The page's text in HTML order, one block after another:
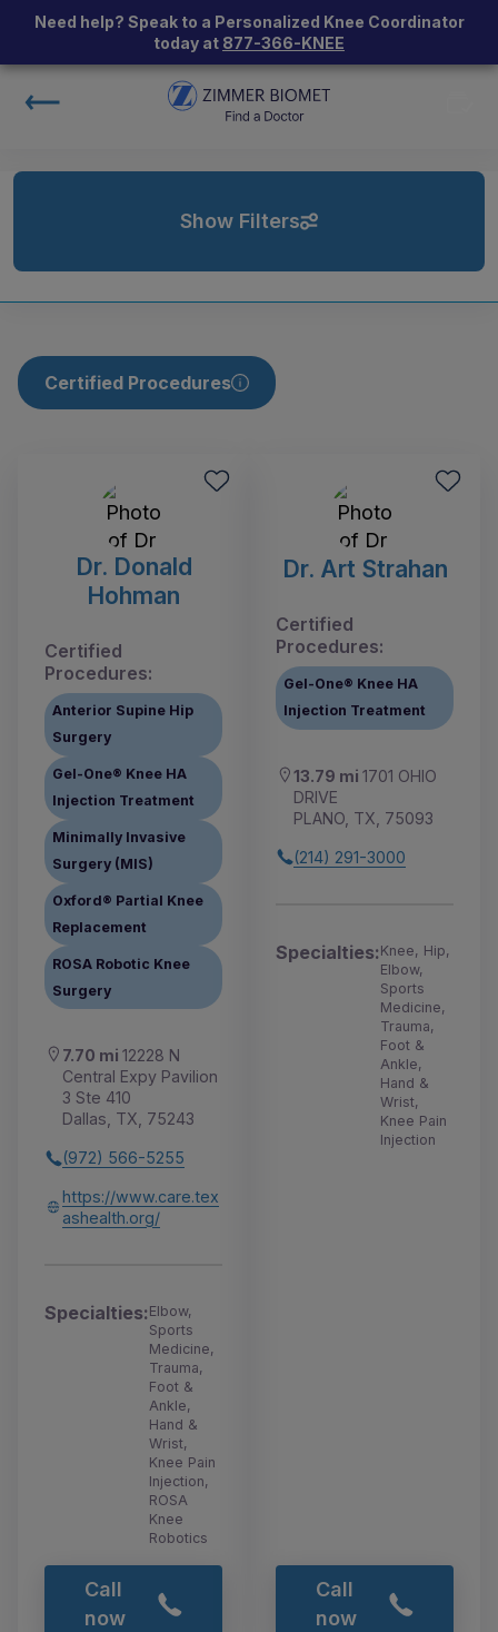
Need help? Speak to a Personalized Knee Coordinator
today at 877-366-KNEE
Show Filters
Certified Procedures
Dr. Donald
Hohman
Certified
Procedures:
Anterior Supine Hip
Surgery
Gel-One® Knee HA
Injection Treatment
Minimally Invasive
Surgery (MIS)
Oxford® Partial Knee
Replacement
ROSA Robotic Knee
Surgery
7.70 mi 12228 N
Central Expy Pavilion
3 Ste 410
Dallas, TX, 75243
(972) 566-5255
https://www.care.tex
ashealth.org/
Specialties:Elbow,
Sports
Medicine,
Trauma,
Foot &
Ankle,
Hand &
Wrist,
Knee Pain
Injection,
ROSA
Knee
Robotics
Call
now
Dr. Art Strahan
Certified
Procedures:
Gel-One® Knee HA
Injection Treatment
13.79 mi 1701 OHIO
DRIVE
PLANO, TX, 75093
(214) 291-3000
Specialties:Knee, Hip,
Elbow,
Sports
Medicine,
Trauma,
Foot &
Ankle,
Hand &
Wrist,
Knee Pain
Injection
Call
now